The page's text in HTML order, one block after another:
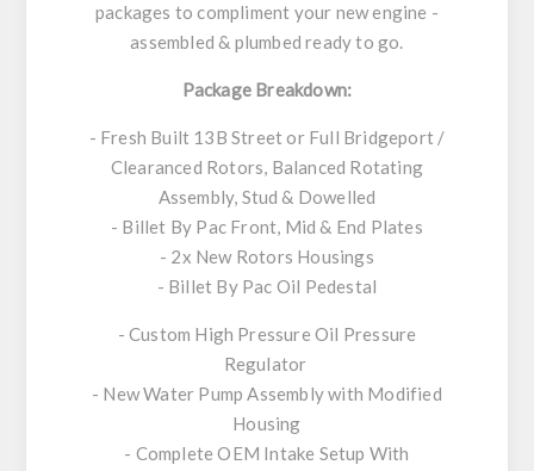
packages to compliment your new engine -
assembled & plumbed ready to go.
Package Breakdown:
- Fresh Built 13B Street or Full Bridgeport /
Clearanced Rotors, Balanced Rotating
Assembly, Stud & Dowelled
- Billet By Pac Front, Mid & End Plates
- 2x New Rotors Housings
- Billet By Pac Oil Pedestal
- Custom High Pressure Oil Pressure
Regulator
- New Water Pump Assembly with Modified
Housing
- Complete OEM Intake Setup With